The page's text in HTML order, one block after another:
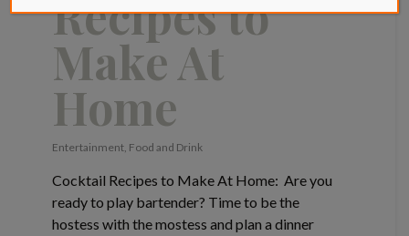
Recipes to
Make At
Home
Entertainment, Food and Drink
Cocktail Recipes to Make At Home: Are you
ready to play bartender? Time to be the
hostess with the mostess and plan a dinner